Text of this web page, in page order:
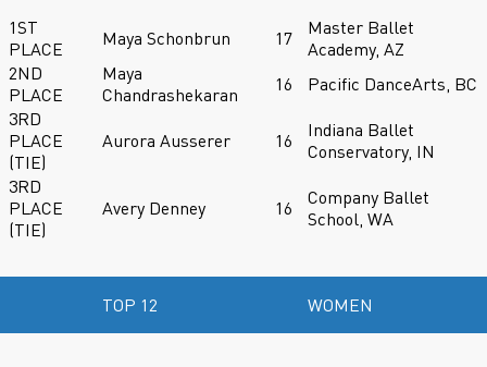
1ST
PLACE
Maya Schonbrun 17
Master Ballet
Academy, AZ
2ND
PLACE
Maya
Chandrashekaran
16
Pacific DanceArts, BC
3RD
PLACE
(TIE)
Aurora Ausserer 16
Indiana Ballet
Conservatory, IN
3RD
PLACE
(TIE)
Avery Denney 16
Company Ballet
School, WA
TOP 12 WOMEN